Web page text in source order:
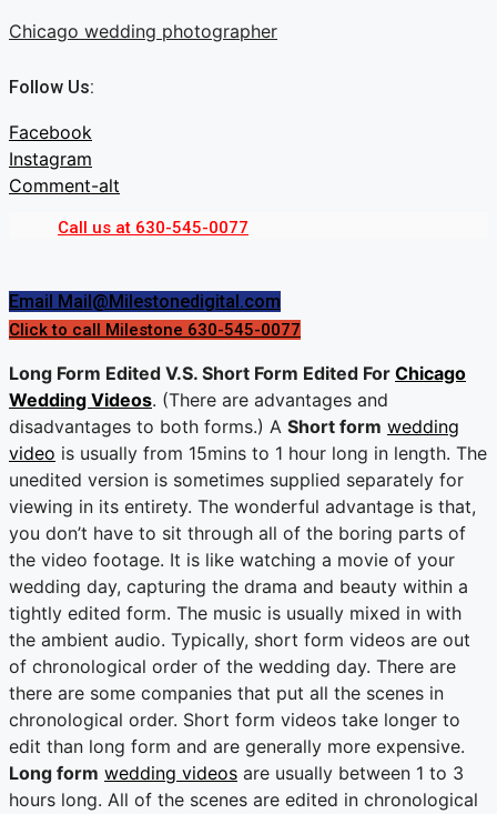
Skip
content
Chicago wedding photographer
Follow Us:
Facebook
Instagram
Comment-alt
Call us at 630-545-0077
Email Mail@Milestonedigital.com
Click to call Milestone 630-545-0077
Long Form Edited V.S. Short Form Edited For Chicago
Wedding Videos. (There are advantages and
disadvantages to both forms.) A Short form wedding
video is usually from 15mins to 1 hour long in length. The
unedited version is sometimes supplied separately for
viewing in its entirety. The wonderful advantage is that,
you don’t have to sit through all of the boring parts of
the video footage. It is like watching a movie of your
wedding day, capturing the drama and beauty within a
tightly edited form. The music is usually mixed in with
the ambient audio. Typically, short form videos are out
of chronological order of the wedding day. There are
there are some companies that put all the scenes in
chronological order. Short form videos take longer to
edit than long form and are generally more expensive.
Long form wedding videos are usually between 1 to 3
hours long. All of the scenes are edited in chronological